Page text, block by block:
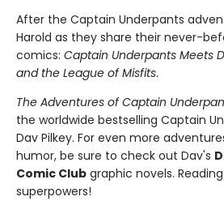
After the Captain Underpants
Harold as they share their never-
comics: Captain Underpants Meets
and the League of Misfits.
The Adventures of Captain
the worldwide bestselling Captain
Dav Pilkey. For even more
humor, be sure to check out Dav's
Comic Club graphic novels.
superpowers!